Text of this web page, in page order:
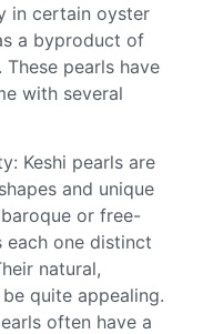
in certain oyster
a byproduct of
pearls have
with several
Keshi pearls are
and unique
or free-
each one distinct
natural,
quite appealing.
often have a